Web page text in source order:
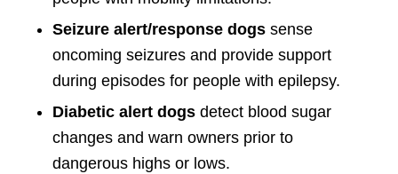
Seizure alert/response dogssense
oncoming seizures and provide support
during episodes for people with epilepsy.
Diabetic alert dogsdetect blood sugar
changes and warn owners prior to
dangerous highs or lows.